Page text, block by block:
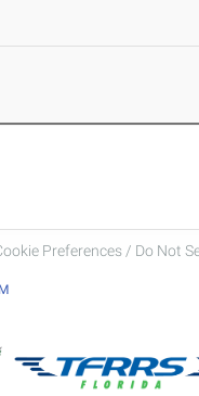
Preferences / Do Not